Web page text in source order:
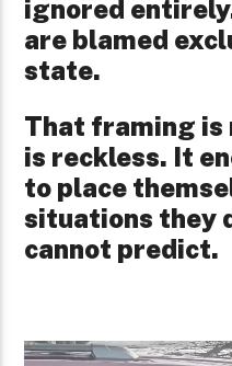
ignored
are blamed
state.
That framing
is reckless. It
to place
situations they
cannot predict.